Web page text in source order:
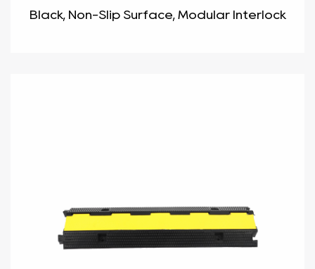
Black, Non-Slip Surface, Modular Interlock